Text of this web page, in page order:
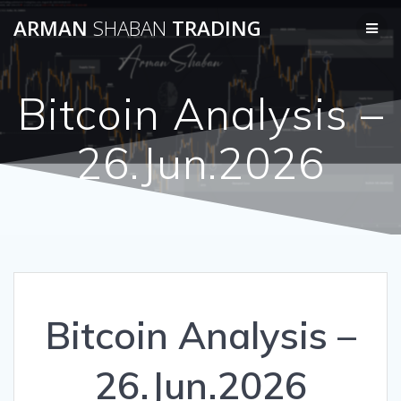
to
ARMAN SHABAN TRADING
Bitcoin Analysis –
26.Jun.2026
Bitcoin Analysis –
26.Jun.2026